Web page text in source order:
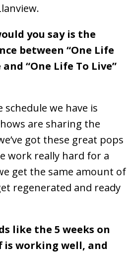
you say is the
between “One Life
“One Life To Live”
schedule we have is
are sharing the
got these great pops
work really hard for a
get the same amount of
regenerated and ready
like the 5 weeks on
is working well, and